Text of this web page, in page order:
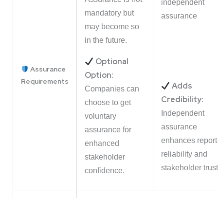
Assurance
Requirements
mandatory but
may become so
in the future.
Optional
Option:
Companies can
choose to get
voluntary
assurance for
enhanced
stakeholder
confidence.
independent
assurance
Adds
Credibility:
Independent
assurance
enhances report
reliability and
stakeholder